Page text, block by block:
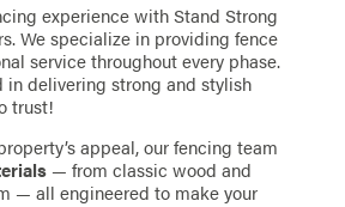
experience with Stand Strong
We specialize in providing fence
service throughout every phase.
in delivering strong and stylish
trust!
appeal, our fencing team
— from classic wood and
— all engineered to make your